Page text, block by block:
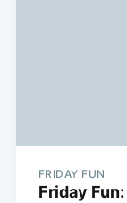
FRIDAY FUN
Friday